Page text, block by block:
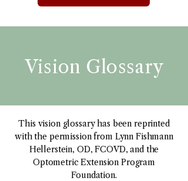
Vision Glossary
This vision glossary has been reprinted
with the permission from Lynn Fishmann
Hellerstein, OD, FCOVD, and the
Optometric Extension Program
Foundation.